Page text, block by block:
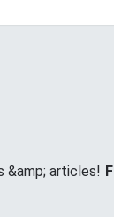
&amp; articles!